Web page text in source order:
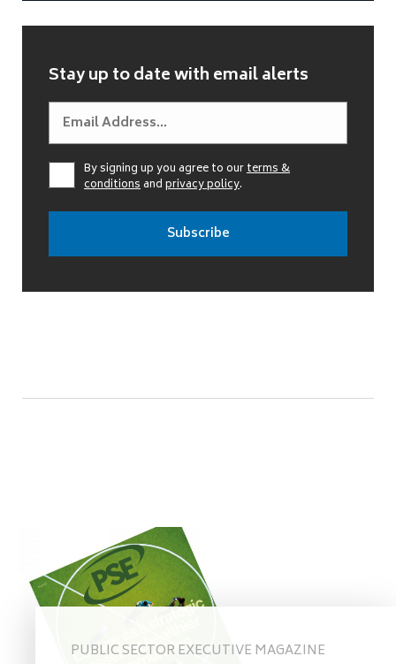
Stay up to date with email alerts
By signing up you agree to ourterms &
conditionsandprivacy policy.
PUBLIC SECTOR EXECUTIVE MAGAZINE